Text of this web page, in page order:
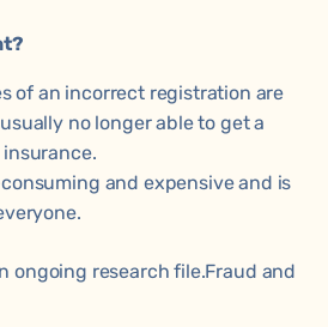
of an incorrect registration are
no longer able to get a
and expensive and is
ongoing research file.Fraud and